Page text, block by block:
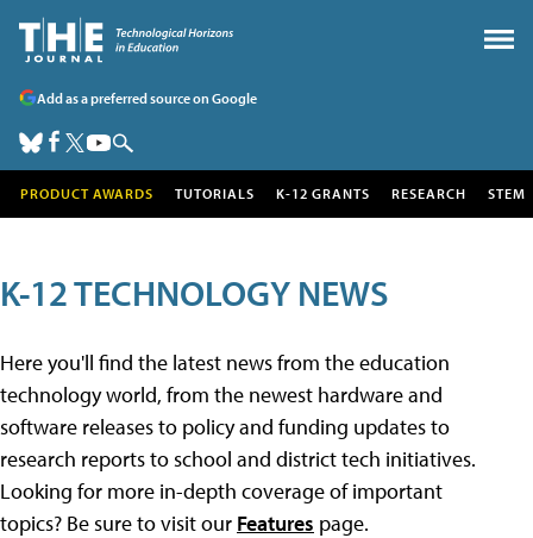
Add as a preferred source on Google
PRODUCT AWARDS TUTORIALS K-12 GRANTS RESEARCH STEM
K-12 TECHNOLOGY NEWS
Here you'll find the latest news from the education
technology world, from the newest hardware and
software releases to policy and funding updates to
research reports to school and district tech initiatives.
Looking for more in-depth coverage of important
topics? Be sure to visit our Features page.